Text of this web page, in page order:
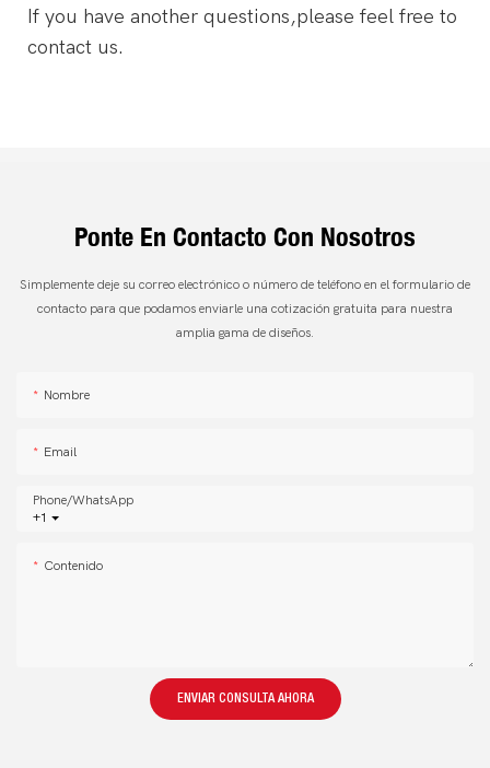
If you have another questions,please feel free to
contact us.
Ponte En Contacto Con Nosotros
Simplemente deje su correo electrónico o número de teléfono en el formulario de
contacto para que podamos enviarle una cotización gratuita para nuestra
amplia gama de diseños.
Nombre
Email
+1
Phone/whatsApp
Contenido
ENVIAR CONSULTA AHORA